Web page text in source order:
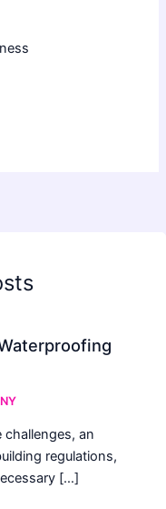
an
regulations,
[…]